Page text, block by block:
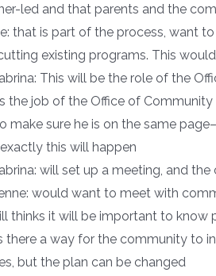
led and that parents and the
that is part of the process, want
existing programs. This
This will be the role of the
the job of the Office of
make sure he is on the same
this will happen
will set up a meeting, and
would want to meet with
thinks it will be important to know
there a way for the community to
but the plan can be changed